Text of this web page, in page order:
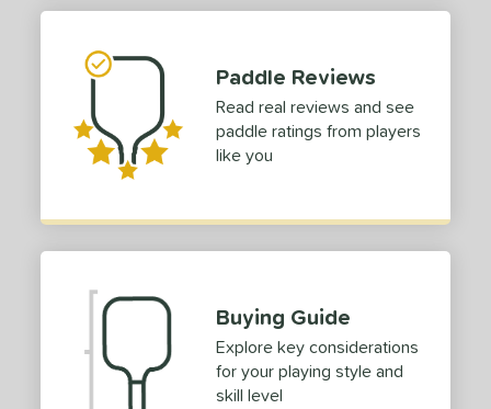
stars & Up 1matching results
& Up
& Up
matching results
& Up
matching results
& Up matching results
Blue 1matching results
Green 1matching results
For
OFF
Paddle Reviews
Read real reviews and see
paddle ratings from players
like you
Buying Guide
Explore key considerations
for your playing style and
skill level